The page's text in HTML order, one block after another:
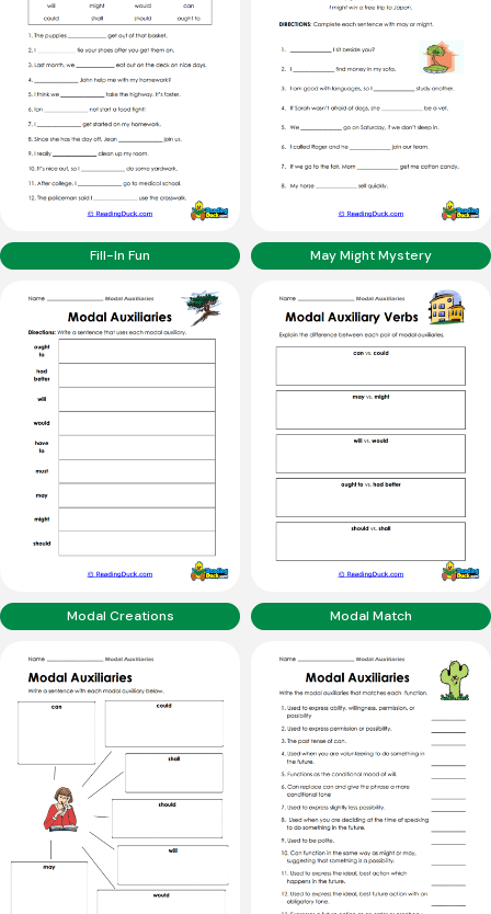
Fill-In Fun May Might Mystery
Modal Creations Modal Match